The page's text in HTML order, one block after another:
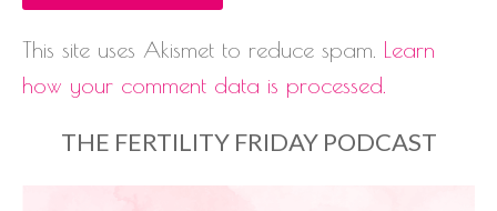
This site uses Akismet to reduce spam. Learn
how your comment data is processed.
THE FERTILITY FRIDAY PODCAST